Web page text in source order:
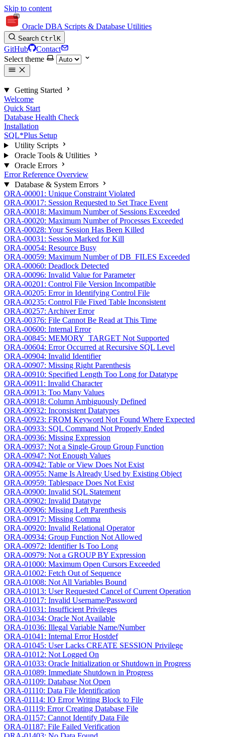
Skip to content
Oracle DBA Scripts & Database Utilities
Search CtrlK
GitHub
Contact
Select theme
Getting Started
Welcome
Quick Start
Database Health Check
Installation
SQL*Plus Setup
Utility Scripts
Oracle Tools & Utilities
Oracle Errors
Error Reference Overview
Database & System Errors
ORA-00001: Unique Constraint Violated
ORA-00017: Session Requested to Set Trace Event
ORA-00018: Maximum Number of Sessions Exceeded
ORA-00020: Maximum Number of Processes Exceeded
ORA-00028: Your Session Has Been Killed
ORA-00031: Session Marked for Kill
ORA-00054: Resource Busy
ORA-00059: Maximum Number of DB_FILES Exceeded
ORA-00060: Deadlock Detected
ORA-00096: Invalid Value for Parameter
ORA-00201: Control File Version Incompatible
ORA-00205: Error in Identifying Control File
ORA-00235: Control File Fixed Table Inconsistent
ORA-00257: Archiver Error
ORA-00376: File Cannot Be Read at This Time
ORA-00600: Internal Error
ORA-00845: MEMORY_TARGET Not Supported
ORA-00604: Error Occurred at Recursive SQL Level
ORA-00904: Invalid Identifier
ORA-00907: Missing Right Parenthesis
ORA-00910: Specified Length Too Long for Datatype
ORA-00911: Invalid Character
ORA-00913: Too Many Values
ORA-00918: Column Ambiguously Defined
ORA-00932: Inconsistent Datatypes
ORA-00923: FROM Keyword Not Found Where Expected
ORA-00933: SQL Command Not Properly Ended
ORA-00936: Missing Expression
ORA-00937: Not a Single-Group Group Function
ORA-00947: Not Enough Values
ORA-00942: Table or View Does Not Exist
ORA-00955: Name Is Already Used by Existing Object
ORA-00959: Tablespace Does Not Exist
ORA-00900: Invalid SQL Statement
ORA-00902: Invalid Datatype
ORA-00906: Missing Left Parenthesis
ORA-00917: Missing Comma
ORA-00920: Invalid Relational Operator
ORA-00934: Group Function Not Allowed
ORA-00972: Identifier Is Too Long
ORA-00979: Not a GROUP BY Expression
ORA-01000: Maximum Open Cursors Exceeded
ORA-01002: Fetch Out of Sequence
ORA-01008: Not All Variables Bound
ORA-01013: User Requested Cancel of Current Operation
ORA-01017: Invalid Username/Password
ORA-01031: Insufficient Privileges
ORA-01034: Oracle Not Available
ORA-01036: Illegal Variable Name/Number
ORA-01041: Internal Error Hostdef
ORA-01045: User Lacks CREATE SESSION Privilege
ORA-01012: Not Logged On
ORA-01033: Oracle Initialization or Shutdown in Progress
ORA-01089: Immediate Shutdown in Progress
ORA-01109: Database Not Open
ORA-01110: Data File Identification
ORA-01114: IO Error Writing Block to File
ORA-01119: Error Creating Database File
ORA-01157: Cannot Identify Data File
ORA-01187: File Failed Verification